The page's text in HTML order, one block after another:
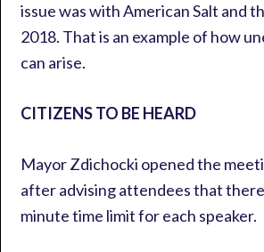
issue was with American Salt and
2018. That is an example of how
can arise.
CITIZENS TO BE HEARD
Mayor Zdichocki opened the
after advising attendees that there
minute time limit for each speaker.